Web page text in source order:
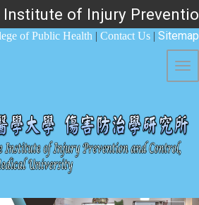
Institute of Injury
of Public Health | Contact Us | Sitemap